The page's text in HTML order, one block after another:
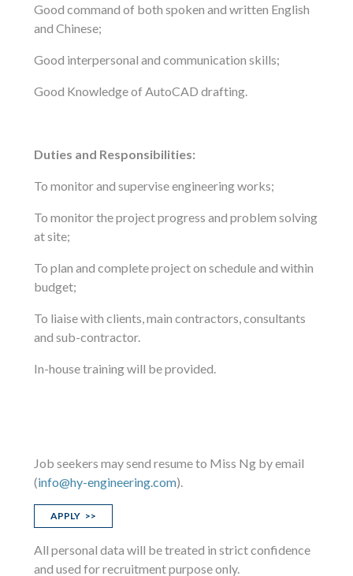
Good command of both spoken and written English
and Chinese;
Good interpersonal and communication skills;
Good Knowledge of AutoCAD drafting.
Duties and Responsibilities:
To monitor and supervise engineering works;
To monitor the project progress and problem solving
at site;
To plan and complete project on schedule and within
budget;
To liaise with clients, main contractors, consultants
and sub-contractor.
In-house training will be provided.
Job seekers may send resume to Miss Ng by email
(info@hy-engineering.com).
APPLY >>
All personal data will be treated in strict confidence
and used for recruitment purpose only.